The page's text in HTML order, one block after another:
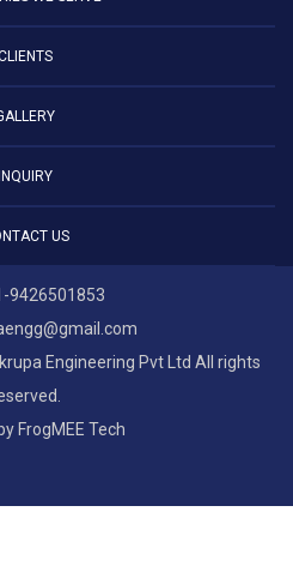
INQUIRY
US
9426501853
Engineering Pvt Ltd All rights
FrogMEE Tech